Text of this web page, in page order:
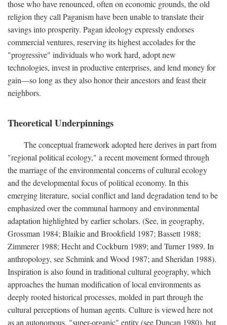
those who have renounced, often on economic grounds, the old
religion they call Paganism have been unable to translate their
savings into prosperity. Pagan ideology expressly endorses
commercial ventures, reserving its highest accolades for the
"progressive" individuals who work hard, adopt new
technologies, invest in productive enterprises, and lend money for
gain—so long as they also honor their ancestors and feast their
neighbors.
Theoretical Underpinnings
The conceptual framework adopted here derives in part from
"regional political ecology," a recent movement formed through
the marriage of the environmental concerns of cultural ecology
and the developmental focus of political economy. In this
emerging literature, social conflict and land degradation tend to be
emphasized over the communal harmony and environmental
adaptation highlighted by earlier scholars. (See, in geography,
Grossman 1984; Blaikie and Brookfield 1987; Bassett 1988;
Zimmerer 1988; Hecht and Cockburn 1989; and Turner 1989. In
anthropology, see Schmink and Wood 1987; and Sheridan 1988).
Inspiration is also found in traditional cultural geography, which
approaches the human modification of local environments as
deeply rooted historical processes, molded in part through the
cultural perceptions of human agents. Culture is viewed here not
as an autonomous, "super-organic" entity (see Duncan 1980), but